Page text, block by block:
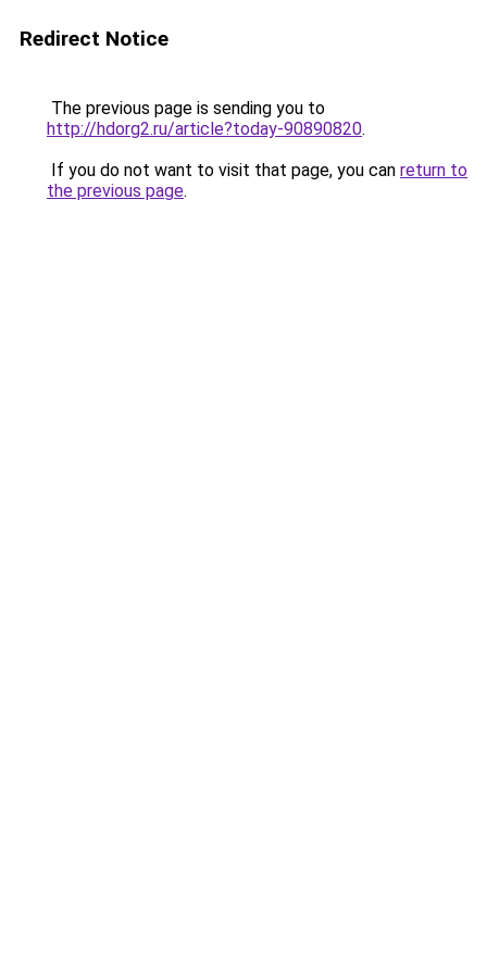
Redirect Notice
The previous page is sending you to
http://hdorg2.ru/article?today-90890820.
If you do not want to visit that page, you can return to
the previous page.